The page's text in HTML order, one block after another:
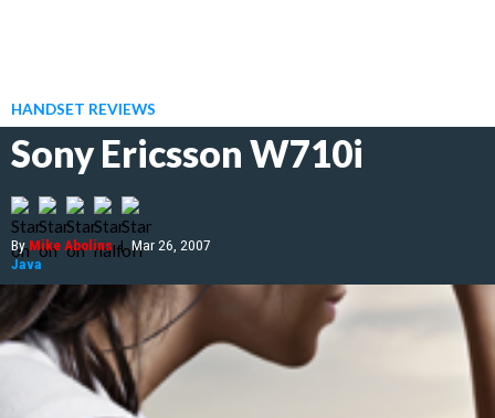
HANDSET REVIEWS
Sony Ericsson W710i
ByMike Abolins | Mar 26, 2007
Java